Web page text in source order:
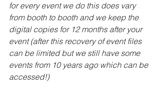
for every event we do this does vary
from booth to booth and we keep the
digital copies for 12 months after your
event (after this recovery of event files
can be limited but we still have some
events from 10 years ago which can be
accessed!)